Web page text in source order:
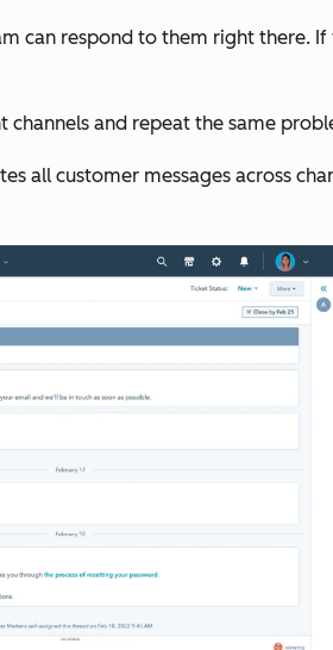
can respond to them right there.
channels and repeat the same
all customer messages across